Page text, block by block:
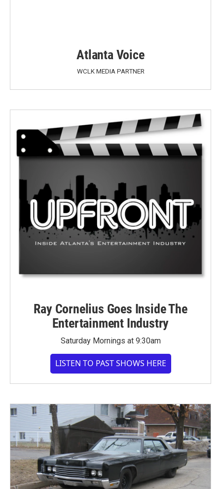
Atlanta Voice
WCLK MEDIA PARTNER
Ray Cornelius Goes Inside The
Entertainment Industry
Saturday Mornings at 9:30am
LISTEN TO PAST SHOWS HERE